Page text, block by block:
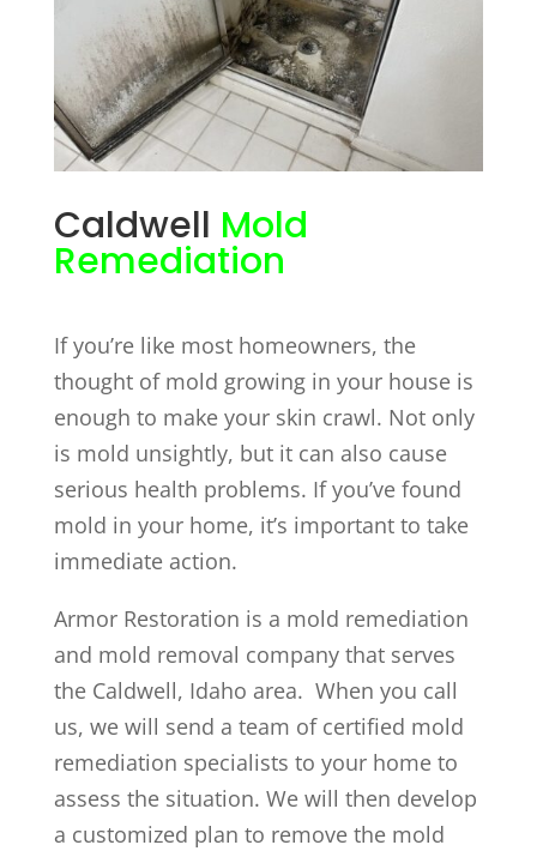
Caldwell Mold
Remediation
If you’re like most homeowners, the
thought of mold growing in your house is
enough to make your skin crawl. Not only
is mold unsightly, but it can also cause
serious health problems. If you’ve found
mold in your home, it’s important to take
immediate action.
Armor Restoration is a mold remediation
and mold removal company that serves
the Caldwell, Idaho area. When you call
us, we will send a team of certified mold
remediation specialists to your home to
assess the situation. We will then develop
a customized plan to remove the mold